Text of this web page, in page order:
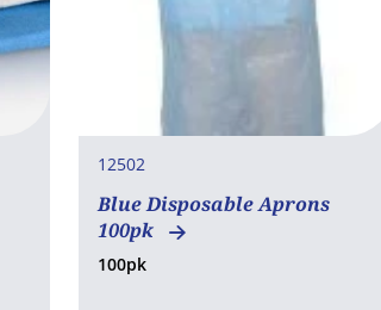
12502
Blue Disposable Aprons
100pk
100pk